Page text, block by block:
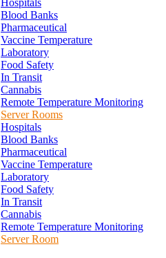
Hospitals
Blood Banks
Pharmaceutical
Vaccine Temperature
Laboratory
Food Safety
In Transit
Cannabis
Remote Temperature Monitoring
Server Rooms
Hospitals
Blood Banks
Pharmaceutical
Vaccine Temperature
Laboratory
Food Safety
In Transit
Cannabis
Remote Temperature Monitoring
Server Room